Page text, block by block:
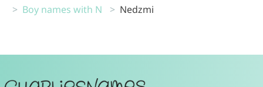
Boy names with N
Nedzmi